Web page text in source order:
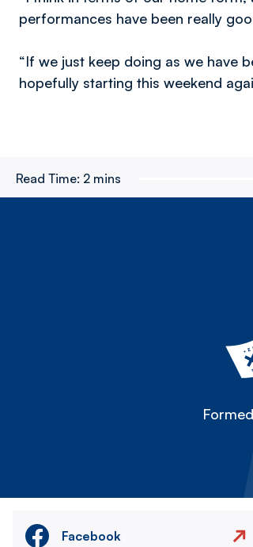
performances have been really
“If we just keep doing as we have
hopefully starting this weekend
Read Time: 2 mins
Facebook